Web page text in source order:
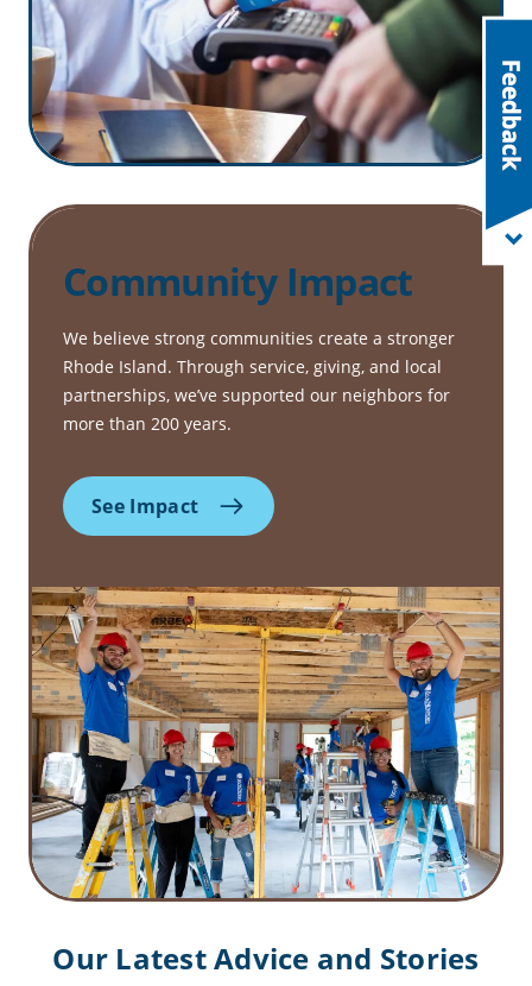
Community Impact
We believe strong communities create a stronger
Rhode Island. Through service, giving, and local
partnerships, we’ve supported our neighbors for
more than 200 years.
See Impact
Our Latest Advice and Stories